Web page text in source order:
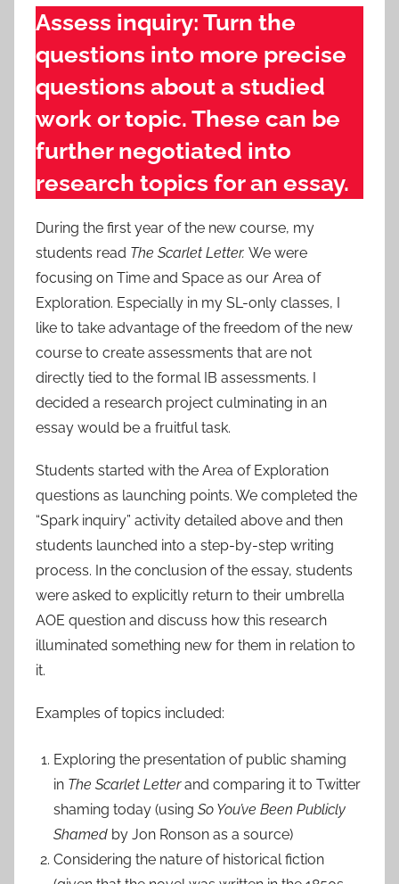
Assess inquiry: Turn the
questions into more precise
questions about a studied
work or topic. These can be
further negotiated into
research topics for an essay.
During the first year of the new course, my
students read The Scarlet Letter. We were
focusing on Time and Space as our Area of
Exploration. Especially in my SL-only classes, I
like to take advantage of the freedom of the new
course to create assessments that are not
directly tied to the formal IB assessments. I
decided a research project culminating in an
essay would be a fruitful task.
Students started with the Area of Exploration
questions as launching points. We completed the
“Spark inquiry” activity detailed above and then
students launched into a step-by-step writing
process. In the conclusion of the essay, students
were asked to explicitly return to their umbrella
AOE question and discuss how this research
illuminated something new for them in relation to
it.
Examples of topics included:
Exploring the presentation of public shaming
in The Scarlet Letterand comparing it to Twitter
shaming today (using So You’ve Been Publicly
Shamed by Jon Ronson as a source)
Considering the nature of historical fiction